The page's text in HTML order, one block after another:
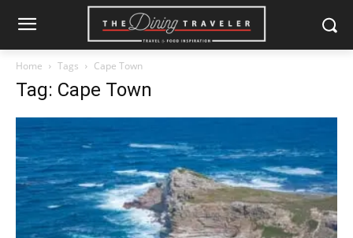
Home Tags Cape Town
Tag: Cape Town